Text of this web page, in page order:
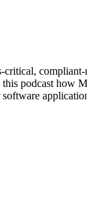
compliant-
podcast how